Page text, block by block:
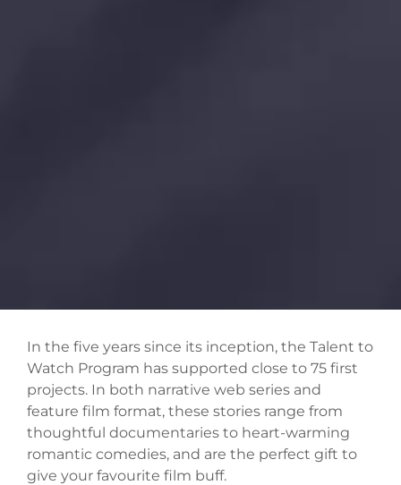
In the five years since its inception, the Talent to
Watch Program has supported close to 75 first
projects. In both narrative web series and
feature film format, these stories range from
thoughtful documentaries to heart-warming
romantic comedies, and are the perfect gift to
give your favourite film buff.